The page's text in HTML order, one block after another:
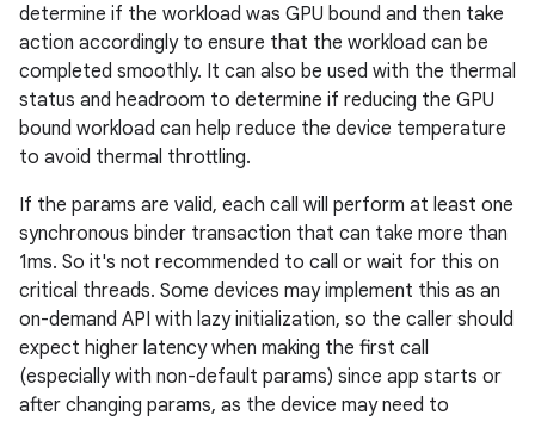
determine if the workload was GPU bound and then take
action accordingly to ensure that the workload can be
completed smoothly. It can also be used with the thermal
status and headroom to determine if reducing the GPU
bound workload can help reduce the device temperature
to avoid thermal throttling.
If the params are valid, each call will perform at least one
synchronous binder transaction that can take more than
1ms. So it's not recommended to call or wait for this on
critical threads. Some devices may implement this as an
on-demand API with lazy initialization, so the caller should
expect higher latency when making the first call
(especially with non-default params) since app starts or
after changing params, as the device may need to